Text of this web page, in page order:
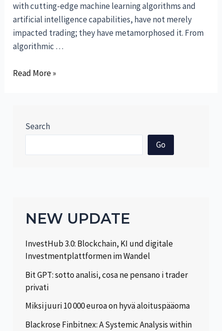
with cutting-edge machine learning algorithms and
artificial intelligence capabilities, have not merely
impacted trading; they have metamorphosed it. From
algorithmic …
Revolutionizing
Relationship
Robotic
Read More »
Search
Go
NEW UPDATE
InvestHub 3.0: Blockchain, KI und digitale
Investmentplattformen im Wandel
Bit GPT: sotto analisi, cosa ne pensano i trader
privati
Miksi juuri 10 000 euroa on hyvä aloituspääoma
Blackrose Finbitnex: A Systemic Analysis within